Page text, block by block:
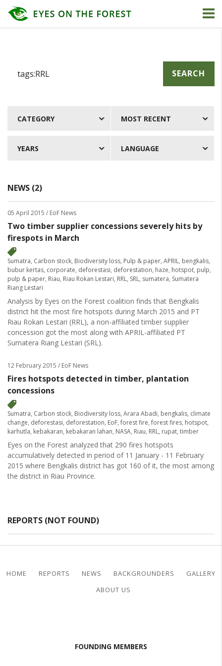
SEARCH
CATEGORY MOST RECENT
YEARS LANGUAGE
NEWS (2)
05 April 2015 / EoF News
Two timber supplier concessions severely hits by
firespots in March
Sumatra, Carbon stock, Biodiversity loss, Pulp & paper, APRIL, bengkalis,
bubur kertas, corporate, deforestasi, deforestation, haze, hotspot, pulp,
pulp & paper, Riau, Riau Rokan Lestari, RRL, SRL, sumatera, Sumatera
Riang Lestari
Analysis by Eyes on the Forest coalition finds that Bengkalis
district hit the most fire hotspots during March 2015 and PT
Riau Rokan Lestari (RRL), a non-affiliated timber supplier
concession got the most along with APRIL-affiliated PT
Sumatera Riang Lestari (SRL).
12 February 2015 / EoF News
Fires hotspots detected in timber, plantation
concessions
Sumatra, Carbon stock, Biodiversity loss, Arara Abadi, bengkalis, climate
change, deforestasi, deforestation, EoF, forest fire, forest fires, hotspot,
karhutla, kebakaran, kebakaran lahan, NASA, Riau, RRL, rupat, timber
Eyes on the Forest analyzed that 290 fires hotspots
accumulatively detected in period of 11 January - 11 February
2015 where Bengkalis district has got 160 of it, the most among
the district in Riau Province.
REPORTS (NOT FOUND)
HOME REPORTS NEWS BACKGROUNDERS
GALLERY
ABOUT US
FOUNDING MEMBERS